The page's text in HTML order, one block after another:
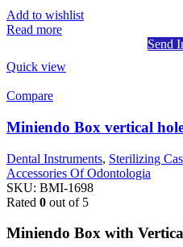
Add to wishlist
Read more
Send
Quick view
Compare
Miniendo Box vertical
Dental Instruments, Sterilizing
Accessories Of Odontologia
SKU: BMI-1698
Rated 0 out of 5
Miniendo Box with